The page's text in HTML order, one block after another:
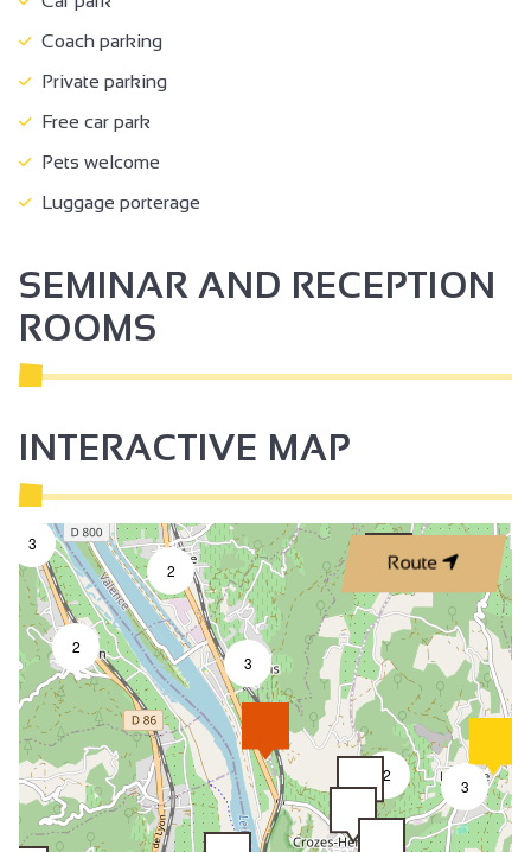
Coach parking
Private parking
Free car park
Pets welcome
Luggage porterage
SEMINAR AND RECEPTION
ROOMS
INTERACTIVE MAP
Route
2
3
2
3
3
2